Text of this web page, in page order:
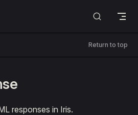
Return to top
responses in Iris.